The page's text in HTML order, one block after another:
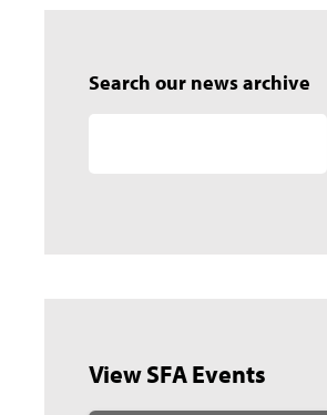
Search our news archive
View SFA Events